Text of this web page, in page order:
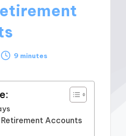
9 minutes
Accounts